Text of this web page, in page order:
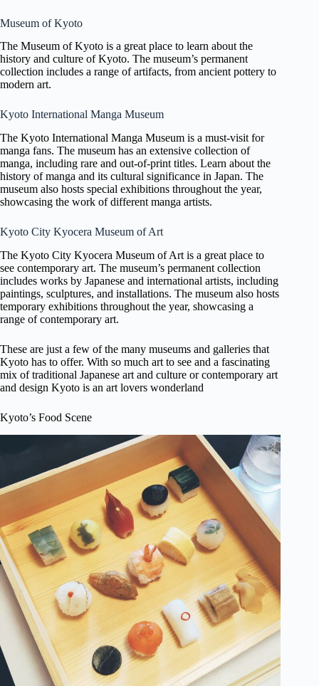
Museum of Kyoto
The Museum of Kyoto is a great place to learn about the
history and culture of Kyoto. The museum’s permanent
collection includes a range of artifacts, from ancient pottery to
modern art.
Kyoto International Manga Museum
The Kyoto International Manga Museum is a must-visit for
manga fans. The museum has an extensive collection of
manga, including rare and out-of-print titles. Learn about the
history of manga and its cultural significance in Japan. The
museum also hosts special exhibitions throughout the year,
showcasing the work of different manga artists.
Kyoto City Kyocera Museum of Art
The Kyoto City Kyocera Museum of Art is a great place to
see contemporary art. The museum’s permanent collection
includes works by Japanese and international artists, including
paintings, sculptures, and installations. The museum also hosts
temporary exhibitions throughout the year, showcasing a
range of contemporary art.
These are just a few of the many museums and galleries that
Kyoto has to offer. With so much art to see and a fascinating
mix of traditional Japanese art and culture or contemporary art
and design Kyoto is an art lovers wonderland
Kyoto’s Food Scene